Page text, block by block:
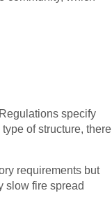
specify
of structure, there
requirements but
slow fire spread